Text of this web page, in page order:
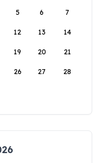
5 6 7
12 13 14
19 20 21
26 27 28